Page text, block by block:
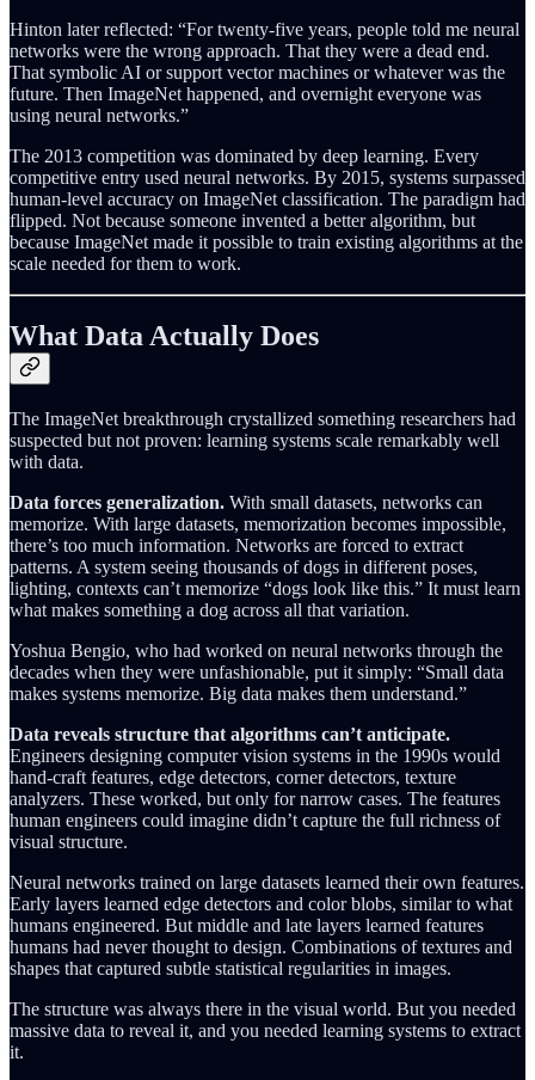
Hinton later reflected: “For twenty-five years, people told me neural
networks were the wrong approach. That they were a dead end.
That symbolic AI or support vector machines or whatever was the
future. Then ImageNet happened, and overnight everyone was
using neural networks.”
The 2013 competition was dominated by deep learning. Every
competitive entry used neural networks. By 2015, systems surpassed
human-level accuracy on ImageNet classification. The paradigm had
flipped. Not because someone invented a better algorithm, but
because ImageNet made it possible to train existing algorithms at the
scale needed for them to work.
What Data Actually Does
The ImageNet breakthrough crystallized something researchers had
suspected but not proven: learning systems scale remarkably well
with data.
Data forces generalization. With small datasets, networks can
memorize. With large datasets, memorization becomes impossible,
there’s too much information. Networks are forced to extract
patterns. A system seeing thousands of dogs in different poses,
lighting, contexts can’t memorize “dogs look like this.” It must learn
what makes something a dog across all that variation.
Yoshua Bengio, who had worked on neural networks through the
decades when they were unfashionable, put it simply: “Small data
makes systems memorize. Big data makes them understand.”
Data reveals structure that algorithms can’t anticipate.
Engineers designing computer vision systems in the 1990s would
hand-craft features, edge detectors, corner detectors, texture
analyzers. These worked, but only for narrow cases. The features
human engineers could imagine didn’t capture the full richness of
visual structure.
Neural networks trained on large datasets learned their own features.
Early layers learned edge detectors and color blobs, similar to what
humans engineered. But middle and late layers learned features
humans had never thought to design. Combinations of textures and
shapes that captured subtle statistical regularities in images.
The structure was always there in the visual world. But you needed
massive data to reveal it, and you needed learning systems to extract
it.